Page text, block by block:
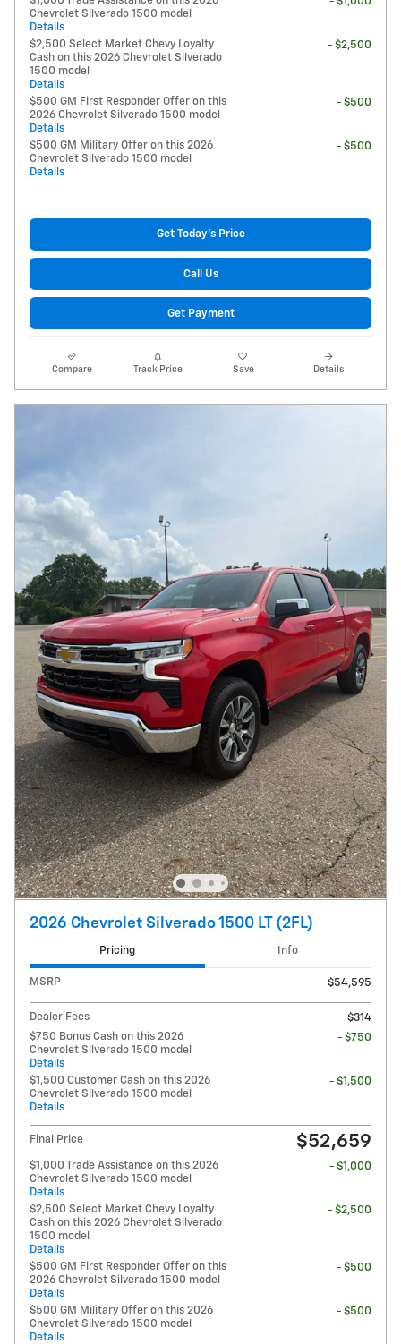
Chevrolet Silverado 1500 model
Details
$2,500 Select Market Chevy Loyalty
Cash on this 2026 Chevrolet Silverado
1500 model
Details
- $2,500
$500 GM First Responder Offer on this
2026 Chevrolet Silverado 1500 model
Details
- $500
$500 GM Military Offer on this 2026
Chevrolet Silverado 1500 model
Details
- $500
Get Today's Price
Call Us
Get Payment
Compare Track Price Save Details
2026 Chevrolet Silverado 1500 LT (2FL)
Pricing Info
MSRP $54,595
Dealer Fees
$314
$750 Bonus Cash on this 2026
Chevrolet Silverado 1500 model
Details
- $750
$1,500 Customer Cash on this 2026
Chevrolet Silverado 1500 model
Details
- $1,500
Final Price $52,659
$1,000 Trade Assistance on this 2026
Chevrolet Silverado 1500 model
Details
- $1,000
$2,500 Select Market Chevy Loyalty
Cash on this 2026 Chevrolet Silverado
1500 model
Details
- $2,500
$500 GM First Responder Offer on this
2026 Chevrolet Silverado 1500 model
Details
- $500
$500 GM Military Offer on this 2026
Chevrolet Silverado 1500 model
Details
- $500